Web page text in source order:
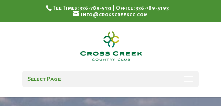
Tee Times: 336-789-5131 | Office: 336-789-5193
info@crosscreekcc.com
Select Page